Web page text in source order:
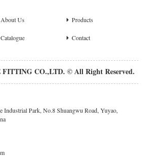
About Us Products
Catalogue Contact
CO.,LTD. © All Right Reserved.
Industrial Park, No.8 Shuangwu Road, Yuyao,